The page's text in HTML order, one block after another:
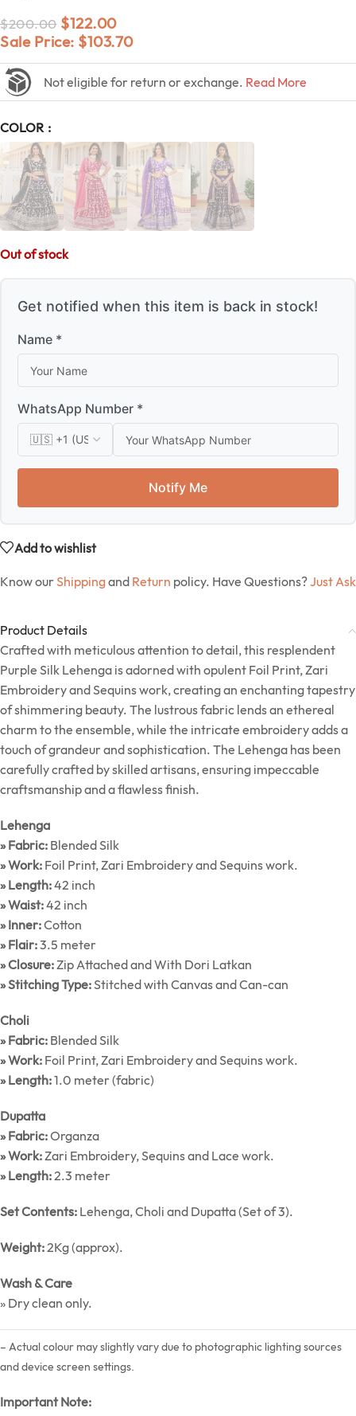
$200.00 $122.00
Sale Price: $103.70
Not eligible for return or exchange. Read More
COLOR
Out of stock
Get notified when this item is back in stock!
Name *
WhatsApp Number *
Notify Me
Add to wishlist
Know our Shippingand Return policy. Have Questions?Just Ask
Product Details
Crafted with meticulous attention to detail, this resplendent
Purple Silk Lehenga is adorned with opulent Foil Print, Zari
Embroidery and Sequins work, creating an enchanting tapestry
of shimmering beauty. The lustrous fabric lends an ethereal
charm to the ensemble, while the intricate embroidery adds a
touch of grandeur and sophistication. The Lehenga has been
carefully crafted by skilled artisans, ensuring impeccable
craftsmanship and a flawless finish.
Lehenga
» Fabric: Blended Silk
» Work: Foil Print, Zari Embroidery and Sequins work.
» Length:42 inch
» Waist:42 inch
» Inner:Cotton
» Flair:3.5 meter
» Closure:Zip Attached and With Dori Latkan
» Stitching Type:Stitched with Canvas and Can-can
Choli
» Fabric: Blended Silk
» Work: Foil Print, Zari Embroidery and Sequins work.
» Length:1.0 meter (fabric)
Dupatta
» Fabric:Organza
» Work:Zari Embroidery, Sequins and Lace work.
» Length:2.3 meter
Set Contents: Lehenga, Choli and Dupatta (Set of 3).
Weight:2Kg (approx).
Wash & Care
» Dry clean only.
– Actual colour may slightly vary due to photographic lighting sources
and device screen settings.
Important Note: